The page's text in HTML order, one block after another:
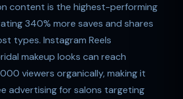
content is the highest-performing
340% more saves and shares
types. Instagram Reels
makeup looks can reach
viewers organically, making it
advertising for salons targeting